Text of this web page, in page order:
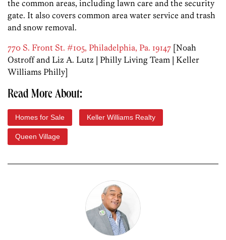
the common areas, including lawn care and the security
gate. It also covers common area water service and trash
and snow removal.
770 S. Front St. #105, Philadelphia, Pa. 19147 [Noah
Ostroff and Liz A. Lutz | Philly Living Team | Keller
Williams Philly]
Read More About:
Homes for Sale Keller Williams Realty
Queen Village